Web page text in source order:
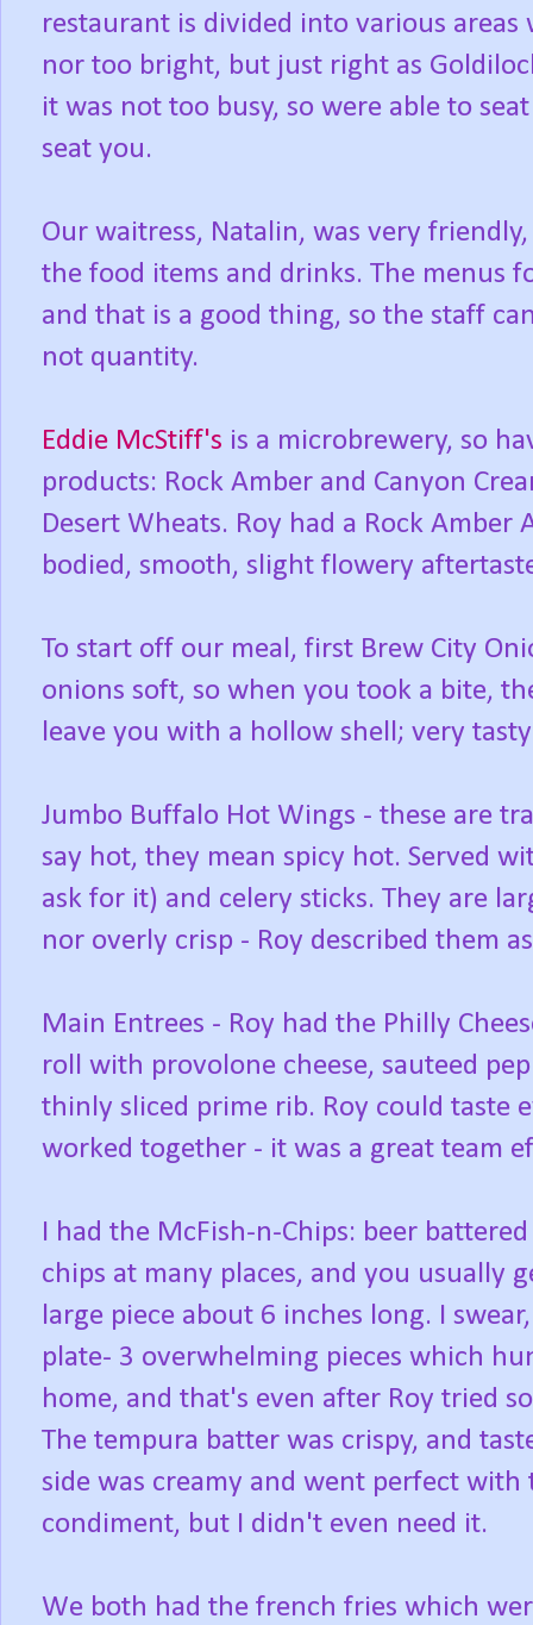
restaurant is divided into various
nor too bright, but just right as
it was not too busy, so were able to
seat you.
Our waitress, Natalin, was very
the food items and drinks. The menus
and that is a good thing, so the staff
not quantity.
Eddie McStiff's is a microbrewery, so
products: Rock Amber and Canyon
Desert Wheats. Roy had a Rock
bodied, smooth, slight flowery
To start off our meal, first Brew City
onions soft, so when you took a bite,
leave you with a hollow shell; very
Jumbo Buffalo Hot Wings - these are
say hot, they mean spicy hot. Served
ask for it) and celery sticks. They are
nor overly crisp - Roy described them
Main Entrees - Roy had the Philly
roll with provolone cheese, sauteed
thinly sliced prime rib. Roy could taste
worked together - it was a great team
I had the McFish-n-Chips: beer
chips at many places, and you usually
large piece about 6 inches long. I
plate- 3 overwhelming pieces which
home, and that's even after Roy tried
The tempura batter was crispy, and
side was creamy and went perfect with
condiment, but I didn't even need it.
We both had the french fries which